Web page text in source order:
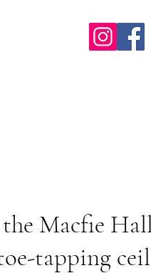
Macfie
tapping